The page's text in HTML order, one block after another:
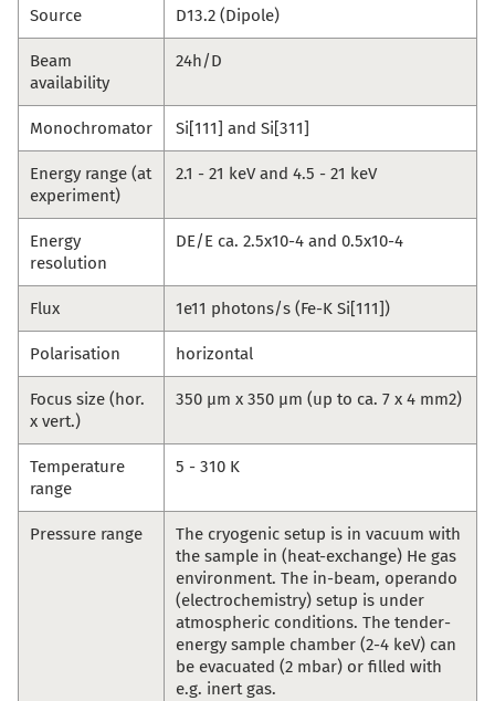
Source D13.2 (Dipole)
Beam
availability
24h/D
Monochromator Si[111] and Si[311]
Energy range (at
experiment)
2.1 - 21 keV and 4.5 - 21 keV
Energy
resolution
DE/E ca. 2.5x10-4 and 0.5x10-4
Flux 1e11 photons/s (Fe-K Si[111])
Polarisation horizontal
Focus size (hor.
x vert.)
350 µm x 350 µm (up to ca. 7 x 4 mm2)
Temperature
range
5 - 310 K
Pressure range
The cryogenic setup is in vacuum with
the sample in (heat-exchange) He gas
environment. The in-beam, operando
(electrochemistry) setup is under
atmospheric conditions. The tender-
energy sample chamber (2-4 keV) can
be evacuated (2 mbar) or filled with
e.g. inert gas.